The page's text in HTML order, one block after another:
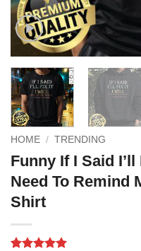
HOME / TRENDING
Funny If I Said
Need To Remind
Shirt